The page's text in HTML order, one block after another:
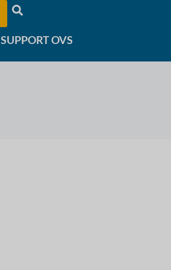
SUPPORT OVS